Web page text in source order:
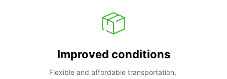
Improved conditions
Flexible and affordable transportation,